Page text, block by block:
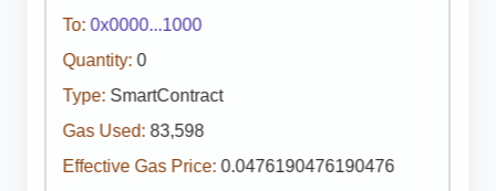
To: 0x0000...1000
Quantity: 0
Type: SmartContract
Gas Used: 83,598
Effective Gas Price: 0.0476190476190476